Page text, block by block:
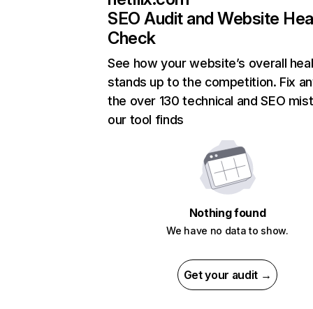
SEO Audit and Website
Check
See how your website’s overall
stands up to the competition. Fix
the over 130 technical and SEO
our tool finds
Nothing found
We have no data to show.
Get your audit →